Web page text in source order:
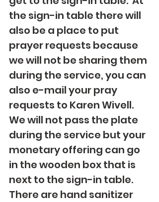
the sign-in table there will
also be a place to put
prayer requests because
we will not be sharing them
during the service, you can
also e-mail your pray
requests to Karen Wivell.
We will not pass the plate
during the service but your
monetary offering can go
in the wooden box that is
next to the sign-in table.
There are hand sanitizer